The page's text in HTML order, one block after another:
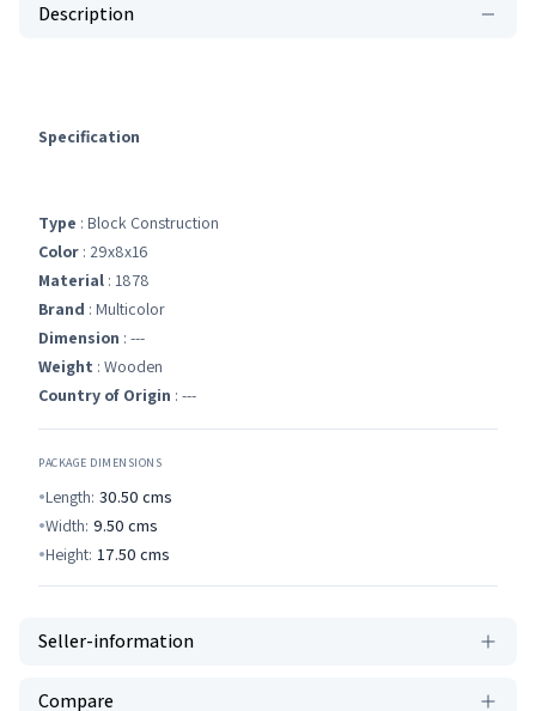
Description
Specification
Type : Block Construction
Color : 29x8x16
Material : 1878
Brand : Multicolor
Dimension : ---
Weight : Wooden
Country of Origin : ---
PACKAGE DIMENSIONS
Length: 30.50 cms
Width: 9.50 cms
Height: 17.50 cms
Seller-information
Compare